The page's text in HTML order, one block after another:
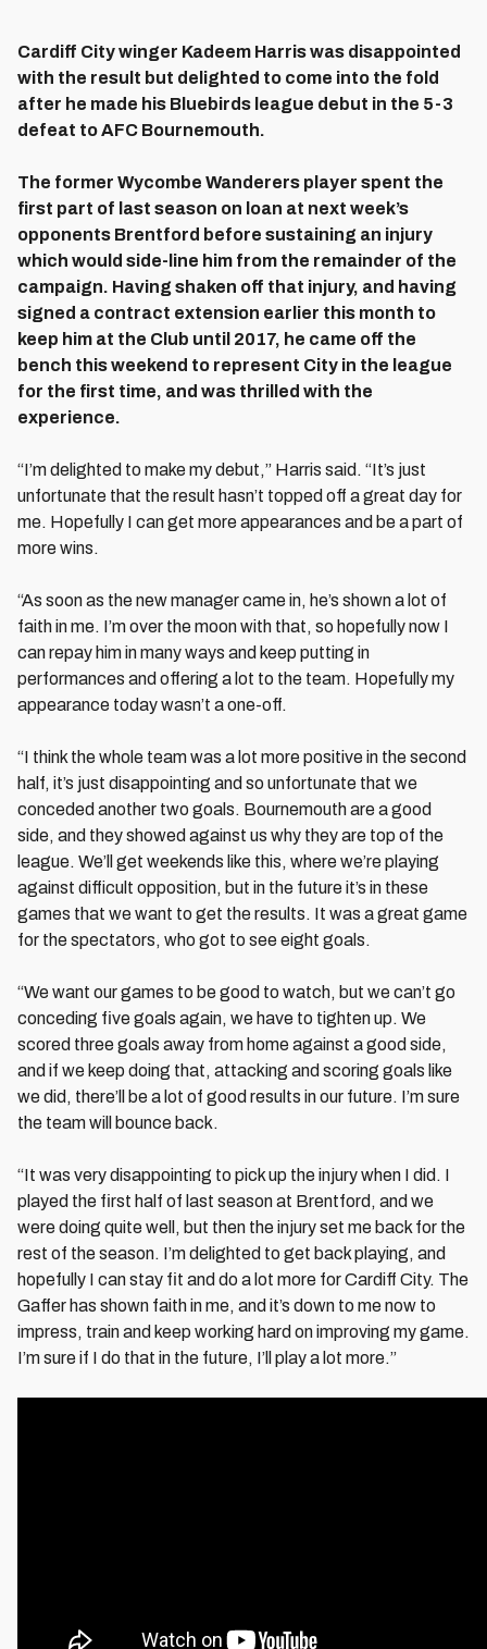
Cardiff City winger Kadeem Harris was disappointed
with the result but delighted to come into the fold
after he made his Bluebirds league debut in the 5-3
defeat to AFC Bournemouth.
The former Wycombe Wanderers player spent the
first part of last season on loan at next week’s
opponents Brentford before sustaining an injury
which would side-line him from the remainder of the
campaign. Having shaken off that injury, and having
signed a contract extension earlier this month to
keep him at the Club until 2017, he came off the
bench this weekend to represent City in the league
for the first time, and was thrilled with the
experience.
“I’m delighted to make my debut,” Harris said. “It’s just
unfortunate that the result hasn’t topped off a great day for
me. Hopefully I can get more appearances and be a part of
more wins.
“As soon as the new manager came in, he’s shown a lot of
faith in me. I’m over the moon with that, so hopefully now I
can repay him in many ways and keep putting in
performances and offering a lot to the team. Hopefully my
appearance today wasn’t a one-off.
“I think the whole team was a lot more positive in the second
half, it’s just disappointing and so unfortunate that we
conceded another two goals. Bournemouth are a good
side, and they showed against us why they are top of the
league. We’ll get weekends like this, where we’re playing
against difficult opposition, but in the future it’s in these
games that we want to get the results. It was a great game
for the spectators, who got to see eight goals.
“We want our games to be good to watch, but we can’t go
conceding five goals again, we have to tighten up. We
scored three goals away from home against a good side,
and if we keep doing that, attacking and scoring goals like
we did, there’ll be a lot of good results in our future. I’m sure
the team will bounce back.
“It was very disappointing to pick up the injury when I did. I
played the first half of last season at Brentford, and we
were doing quite well, but then the injury set me back for the
rest of the season. I’m delighted to get back playing, and
hopefully I can stay fit and do a lot more for Cardiff City. The
Gaffer has shown faith in me, and it’s down to me now to
impress, train and keep working hard on improving my game.
I’m sure if I do that in the future, I’ll play a lot more.”